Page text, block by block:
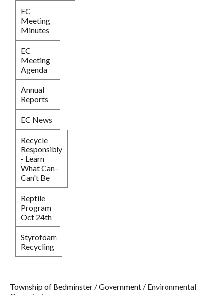
EC
Meeting
Minutes
EC
Meeting
Agenda
Annual
Reports
EC News
Recycle
Responsibly
- Learn
What Can -
Can't Be
Reptile
Program
Oct 24th
Styrofoam
Recycling
Township of Bedminster /Government / Environmental